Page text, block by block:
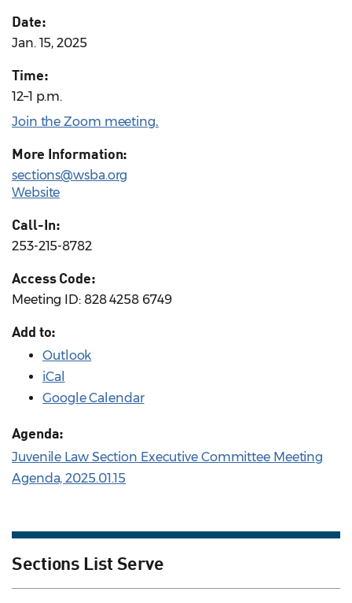
Date:
Jan. 15, 2025
Time:
12–1 p.m.
Join the Zoom meeting.
More Information:
sections@wsba.org
Website
Call-In:
253-215-8782
Access Code:
Meeting ID: 828 4258 6749
Add to:
Outlook
iCal
Google Calendar
Agenda:
Juvenile Law Section Executive Committee Meeting
Agenda, 2025.01.15
Sections List Serve